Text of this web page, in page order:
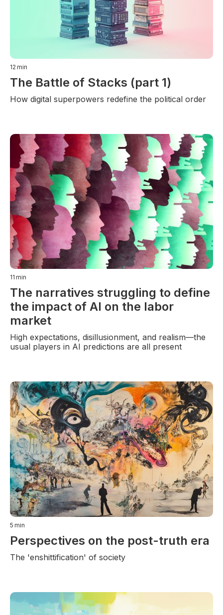
12 min
The Battle of Stacks (part 1)
How digital superpowers redefine the political order
11 min
The narratives struggling to define
the impact of AI on the labor
market
High expectations, disillusionment, and realism—the
usual players in AI predictions are all present
5 min
Perspectives on the post-truth era
The 'enshittification' of society